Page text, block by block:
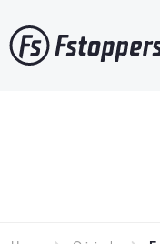
to
main